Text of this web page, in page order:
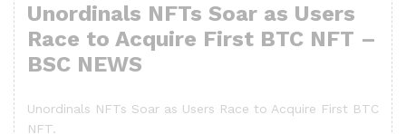
Unordinals NFTs Soar as Users
Race to Acquire First BTC NFT –
BSC NEWS
Unordinals NFTs Soar as Users Race to Acquire First BTC
NFT.